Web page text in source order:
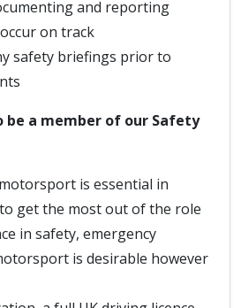
and reporting
on track
safety briefings prior to
be a member of our Safety
is essential in
get the most out of the role
in safety, emergency
is desirable however